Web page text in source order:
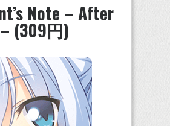
Note – After
(309円)